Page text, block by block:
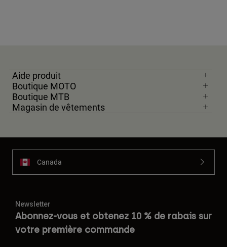
Aide produit
Boutique MOTO
Boutique MTB
Magasin de vêtements
Canada
Newsletter
Abonnez-vous et obtenez 10 % de rabais sur
votre première commande